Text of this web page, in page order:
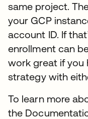
same project.
your GCP
account ID. If
enrollment can
work great if you
strategy with
To learn more
the